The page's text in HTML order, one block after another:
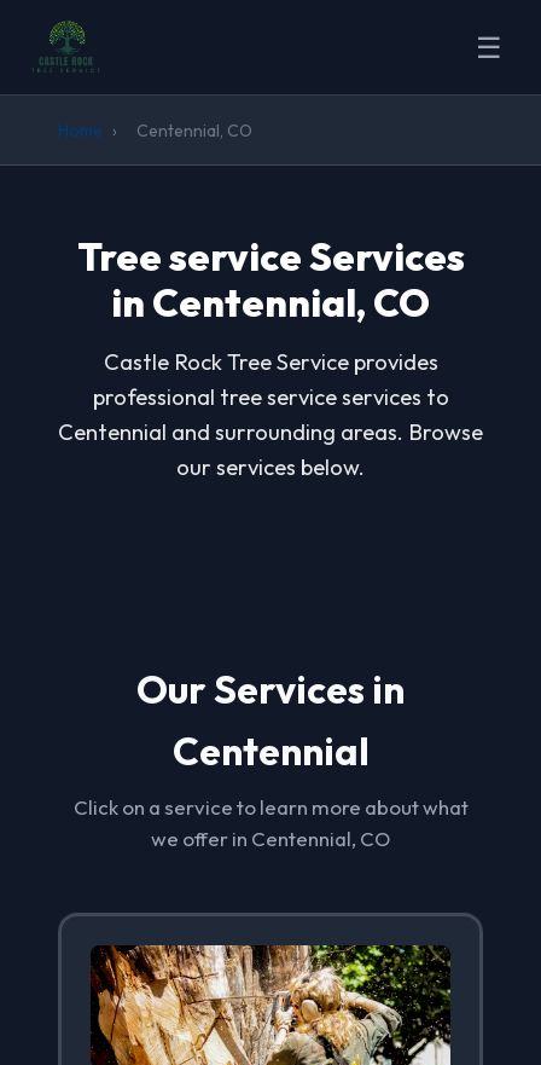
☰
Home › Centennial, CO
Tree service Services
in Centennial, CO
Castle Rock Tree Service provides
professional tree service services to
Centennial and surrounding areas. Browse
our services below.
Our Services in
Centennial
Click on a service to learn more about what
we offer in Centennial, CO